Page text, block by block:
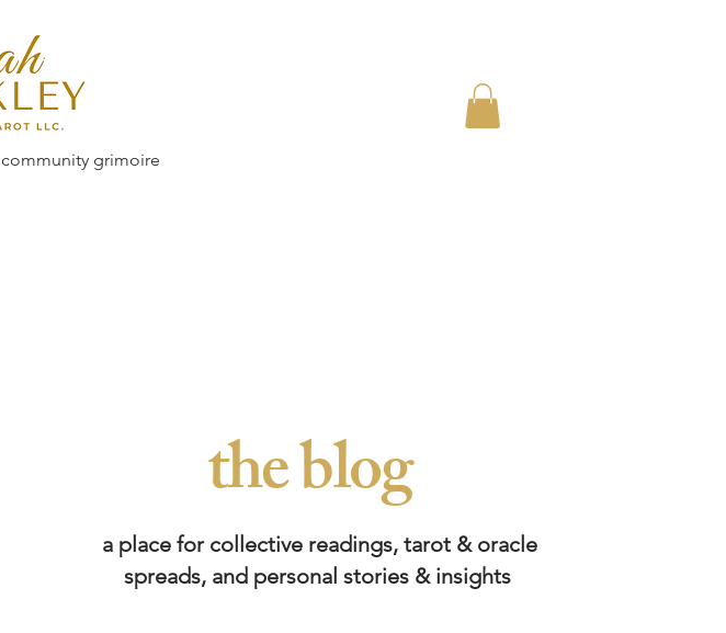
community grimoire
the blog
a place for collective readings, tarot & oracle
spreads, and personal stories & insights